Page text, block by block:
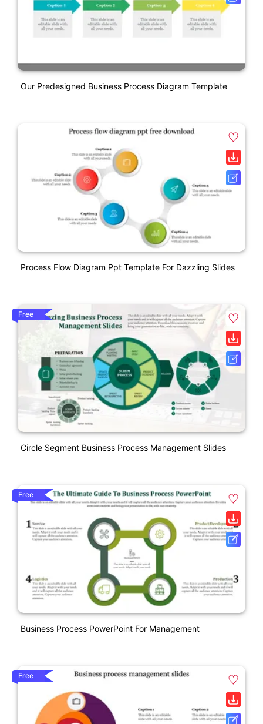
Our Predesigned Business Process Diagram Template
Process Flow Diagram Ppt Template For Dazzling Slides
Free
Circle Segment Business Process Management Slides
Free
Business Process PowerPoint For Management
Free